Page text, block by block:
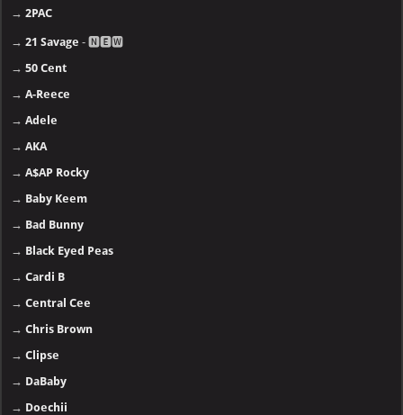
→2PAC
→21 Savage - 🅽🅴🆆
→50 Cent
→A-Reece
→Adele
→AKA
→A$AP Rocky
→ Baby Keem
→ Bad Bunny
→ Black Eyed Peas
→Cardi B
→Central Cee
→Chris Brown
→Clipse
→ DaBaby
→ Doechii